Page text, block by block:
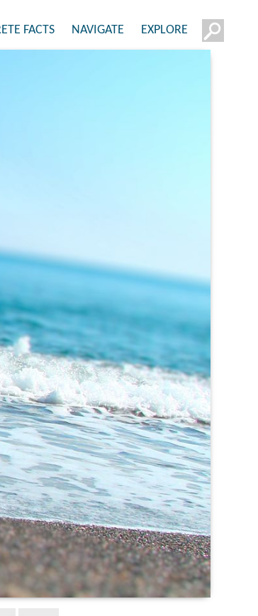
FACTS NAVIGATE EXPLORE